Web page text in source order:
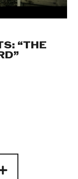
“THE